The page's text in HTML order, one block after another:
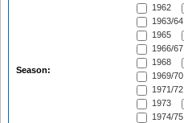
Season:
1962
1963/64
1965
1966/67
1968
1969/70
1971/72
1973
1974/75